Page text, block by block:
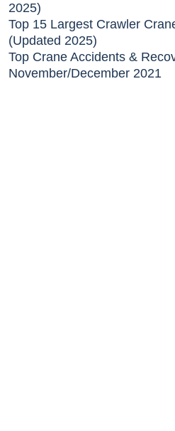
2025)
Top 15 Largest Crawler
(Updated 2025)
Top Crane Accidents &
November/December 2021